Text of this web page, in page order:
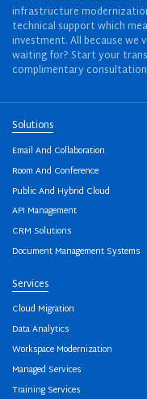
infrastructure
technical support which
investment. All because we
waiting for? Start your
complimentary
Solutions
Email And Collaboration
Room And Conference
Public And Hybrid Cloud
API Management
CRM Solutions
Document Management Systems
Services
Cloud Migration
Data Analytics
Workspace Modernization
Managed Services
Training Services